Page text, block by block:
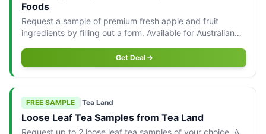
Foods
Request a sample of premium fresh apple and fruit
ingredients by filling out a form. Available for Australian
Get Deal
FREE SAMPLE Tea Land
Loose Leaf Tea Samples from Tea Land
Request up to 2 loose leaf tea samples of your choice. A